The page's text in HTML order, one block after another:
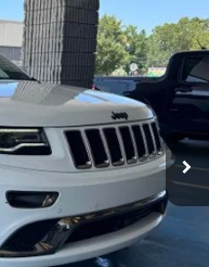
WKJS74
Ext.
FINANCE